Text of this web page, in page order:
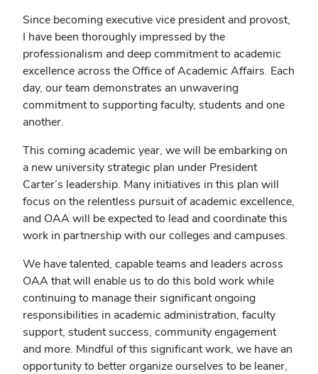
Since becoming executive vice president and provost,
I have been thoroughly impressed by the
professionalism and deep commitment to academic
excellence across the Office of Academic Affairs. Each
day, our team demonstrates an unwavering
commitment to supporting faculty, students and one
another.
This coming academic year, we will be embarking on
a new university strategic plan under President
Carter’s leadership. Many initiatives in this plan will
focus on the relentless pursuit of academic excellence,
and OAA will be expected to lead and coordinate this
work in partnership with our colleges and campuses.
We have talented, capable teams and leaders across
OAA that will enable us to do this bold work while
continuing to manage their significant ongoing
responsibilities in academic administration, faculty
support, student success, community engagement
and more. Mindful of this significant work, we have an
opportunity to better organize ourselves to be leaner,